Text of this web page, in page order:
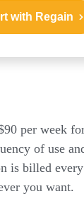
with Regain
per week
of use
is billed
you want.